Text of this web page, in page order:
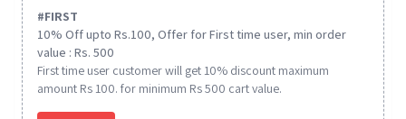
#FIRST
10% Off upto Rs.100, Offer for First time user, min order
value : Rs. 500
First time user customer will get 10% discount maximum
amount Rs 100. for minimum Rs 500 cart value.